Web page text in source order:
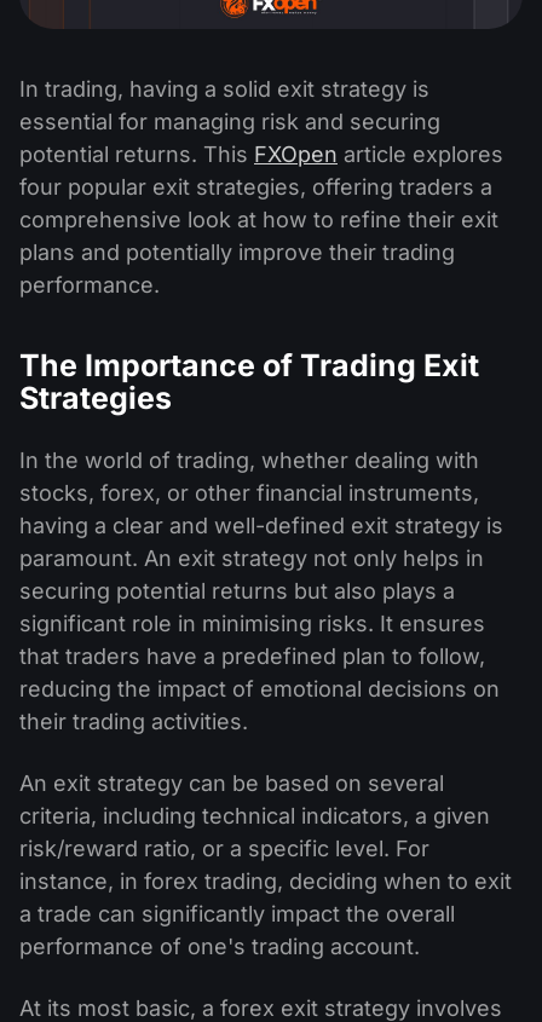
In trading, having a solid exit strategy is
essential for managing risk and securing
potential returns. This FXOpen article explores
four popular exit strategies, offering traders a
comprehensive look at how to refine their exit
plans and potentially improve their trading
performance.
The Importance of Trading Exit
Strategies
In the world of trading, whether dealing with
stocks, forex, or other financial instruments,
having a clear and well-defined exit strategy is
paramount. An exit strategy not only helps in
securing potential returns but also plays a
significant role in minimising risks. It ensures
that traders have a predefined plan to follow,
reducing the impact of emotional decisions on
their trading activities.
An exit strategy can be based on several
criteria, including technical indicators, a given
risk/reward ratio, or a specific level. For
instance, in forex trading, deciding when to exit
a trade can significantly impact the overall
performance of one's trading account.
At its most basic, a forex exit strategy involves